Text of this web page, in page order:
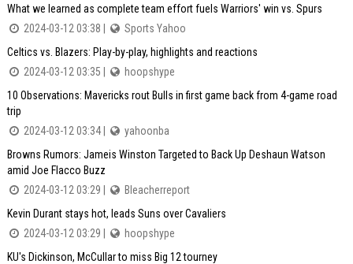
What we learned as complete team effort fuels Warriors' win vs. Spurs
2024-03-12 03:38 |
Sports Yahoo
Celtics vs. Blazers: Play-by-play, highlights and reactions
2024-03-12 03:35 |
hoopshype
10 Observations: Mavericks rout Bulls in first game back from 4-game road
trip
2024-03-12 03:34 |
yahoonba
Browns Rumors: Jameis Winston Targeted to Back Up Deshaun Watson
amid Joe Flacco Buzz
2024-03-12 03:29 |
Bleacherreport
Kevin Durant stays hot, leads Suns over Cavaliers
2024-03-12 03:29 |
hoopshype
KU's Dickinson, McCullar to miss Big 12 tourney